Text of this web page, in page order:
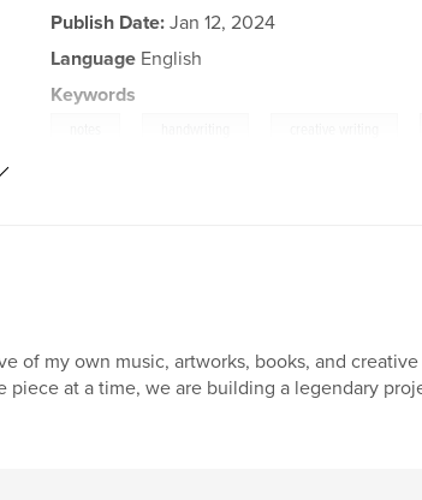
Publish Date: Jan 12, 2024
Language English
Keywords
of my own music, artworks, books, and
piece at a time, we are building a legendary